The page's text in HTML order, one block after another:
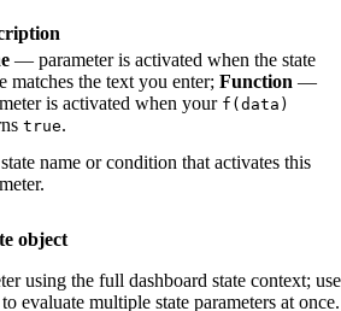
— parameter is activated when the state
matches the text you enter; Function —
is activated when your f(data)
true.
name or condition that activates this
object
using the full dashboard state context; use
evaluate multiple state parameters at once.